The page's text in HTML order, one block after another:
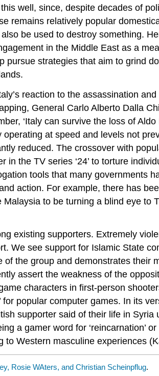
well, since, despite decades of
remains relatively popular
be used to destroy something.
in the Middle East as a
pursue strategies that aim to grind
reaction to the assassination and
General Carlo Alberto Dalla
‘Italy can survive the loss of Aldo
at speed and levels not
reduced. The crossover with
the TV series ‘24’ to torture
tools that many governments
action. For example, there has
to be turning a blind eye to
existing supporters. Extremely
We see support for Islamic State
the group and demonstrates their
assert the weakness of the
characters in first-person
for popular computer games. In its
supporter said of their life in Syria
a gamer word for ‘reincarnation’ or
to Western masculine experiences
Rosie WAters, and Christian Scheinpflug.